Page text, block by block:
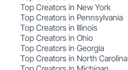
Top Creators in New York
Top Creators in Pennsylvania
Top Creators in Illinois
Top Creators in Ohio
Top Creators in Georgia
Top Creators in North Carolina